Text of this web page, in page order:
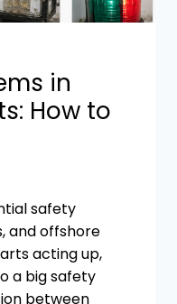
in
How to
safety
and offshore
acting up,
a big safety
between